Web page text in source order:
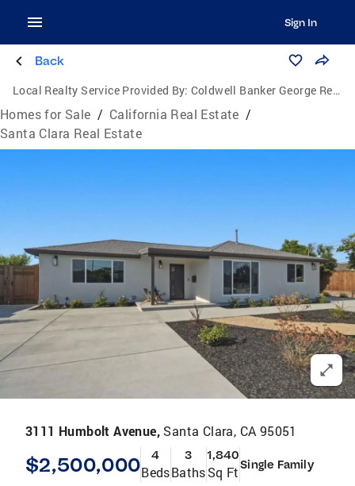
Sign In
Back
Local Realty Service Provided By: Coldwell Banker George Realty
Homes for Sale / California Real Estate /
Santa Clara Real Estate
3111 Humbolt Avenue, Santa Clara, CA 95051
$2,500,000 4
Beds
3
Baths
1,840
Sq FtSingle Family